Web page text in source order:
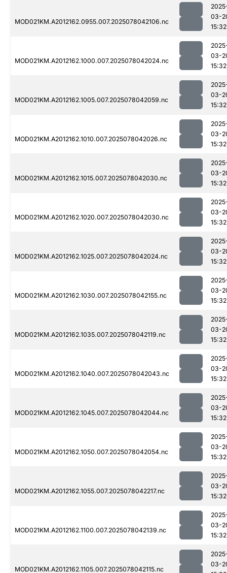
MOD021KM.A2012162.0955.007.2025078042106.nc
03-
15:32
MOD021KM.A2012162.1000.007.2025078042024.nc
03-
15:32
MOD021KM.A2012162.1005.007.2025078042059.nc
03-
15:32
MOD021KM.A2012162.1010.007.2025078042026.nc
03-
15:32
MOD021KM.A2012162.1015.007.2025078042030.nc
03-
15:32
MOD021KM.A2012162.1020.007.2025078042030.nc
03-
15:32
MOD021KM.A2012162.1025.007.2025078042024.nc
03-
15:32
MOD021KM.A2012162.1030.007.2025078042155.nc
03-
15:32
MOD021KM.A2012162.1035.007.2025078042119.nc
03-
15:32
MOD021KM.A2012162.1040.007.2025078042043.nc
03-
15:32
MOD021KM.A2012162.1045.007.2025078042044.nc
03-
15:32
MOD021KM.A2012162.1050.007.2025078042054.nc
03-
15:32
MOD021KM.A2012162.1055.007.2025078042217.nc
03-
15:32
MOD021KM.A2012162.1100.007.2025078042139.nc
03-
15:32
MOD021KM.A2012162.1105.007.2025078042115.nc
03-